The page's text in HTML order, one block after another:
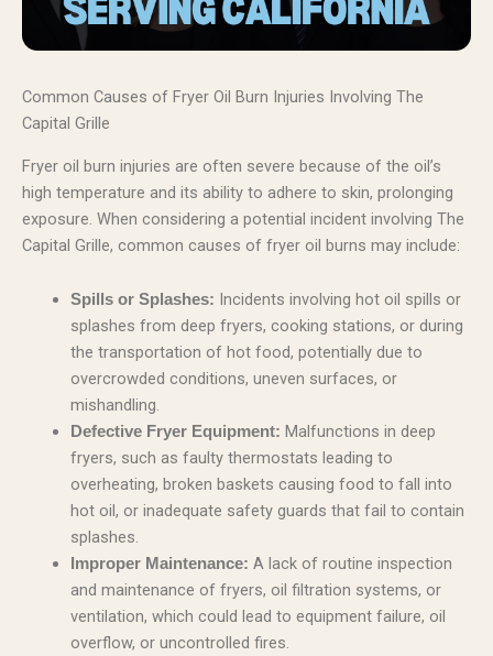
Common Causes of Fryer Oil Burn Injuries Involving The
Capital Grille
Fryer oil burn injuries are often severe because of the oil’s
high temperature and its ability to adhere to skin, prolonging
exposure. When considering a potential incident involving The
Capital Grille, common causes of fryer oil burns may include:
Spills or Splashes: Incidents involving hot oil spills or
splashes from deep fryers, cooking stations, or during
the transportation of hot food, potentially due to
overcrowded conditions, uneven surfaces, or
mishandling.
Defective Fryer Equipment: Malfunctions in deep
fryers, such as faulty thermostats leading to
overheating, broken baskets causing food to fall into
hot oil, or inadequate safety guards that fail to contain
splashes.
Improper Maintenance: A lack of routine inspection
and maintenance of fryers, oil filtration systems, or
ventilation, which could lead to equipment failure, oil
overflow, or uncontrolled fires.